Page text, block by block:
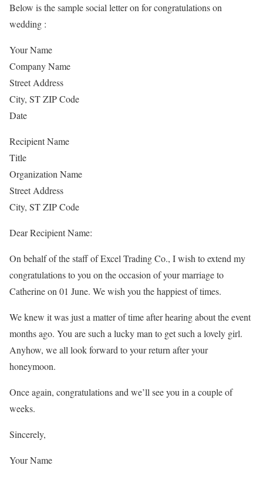
Below is the sample social letter on for congratulations on
wedding :
Your Name
Company Name
Street Address
City, ST ZIP Code
Date
Recipient Name
Title
Organization Name
Street Address
City, ST ZIP Code
Dear Recipient Name:
On behalf of the staff of Excel Trading Co., I wish to extend my
congratulations to you on the occasion of your marriage to
Catherine on 01 June. We wish you the happiest of times.
We knew it was just a matter of time after hearing about the event
months ago. You are such a lucky man to get such a lovely girl.
Anyhow, we all look forward to your return after your
honeymoon.
Once again, congratulations and we’ll see you in a couple of
weeks.
Sincerely,
Your Name